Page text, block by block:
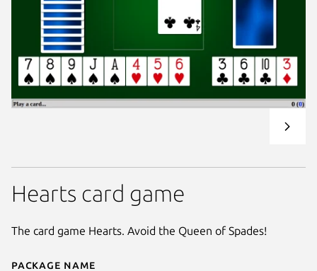
Package name
Hearts card game
The card game Hearts. Avoid the Queen of Spades!